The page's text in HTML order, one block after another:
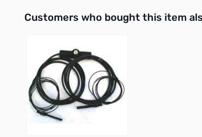
Customers who bought this item